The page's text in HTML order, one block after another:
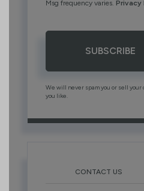
Msg frequency varies. Privacy
SUBSCRIBE
We will never spam you or sell
you like.
CONTACT US